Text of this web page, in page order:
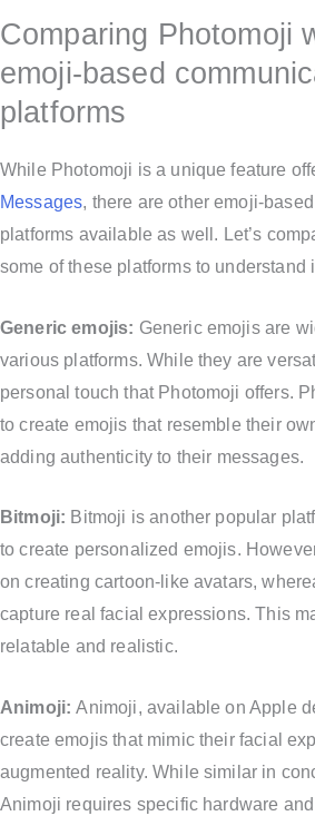
Comparing Photomoji
emoji-based
platforms
While Photomoji is a unique feature
Messages, there are other emoji-
platforms available as well. Let’s
some of these platforms to understand
Generic emojis: Generic emojis are
various platforms. While they are
personal touch that Photomoji offers.
to create emojis that resemble their
adding authenticity to their messages.
Bitmoji: Bitmoji is another popular
to create personalized emojis.
on creating cartoon-like avatars,
capture real facial expressions. This
relatable and realistic.
Animoji:Animoji, available on Apple
create emojis that mimic their facial
augmented reality. While similar in
Animoji requires specific hardware